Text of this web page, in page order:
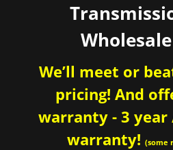
We’ll meet or
pricing! And
warranty - 3 year
warranty!(some